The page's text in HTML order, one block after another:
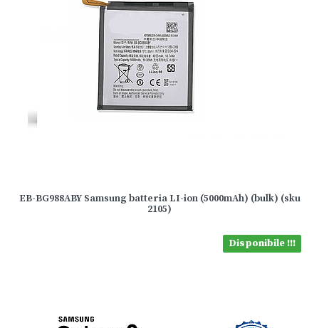
EB-BG988ABY Samsung batteria LI-ion (5000mAh) (bulk) (sku
2105)
Disponibile !!!